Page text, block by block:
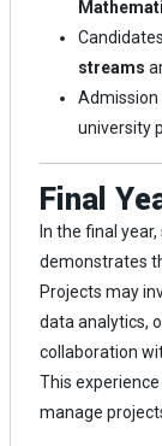
streams
Admission
university
Final
In the final
demonstrates
Projects may
data analytics,
collaboration
This
manage